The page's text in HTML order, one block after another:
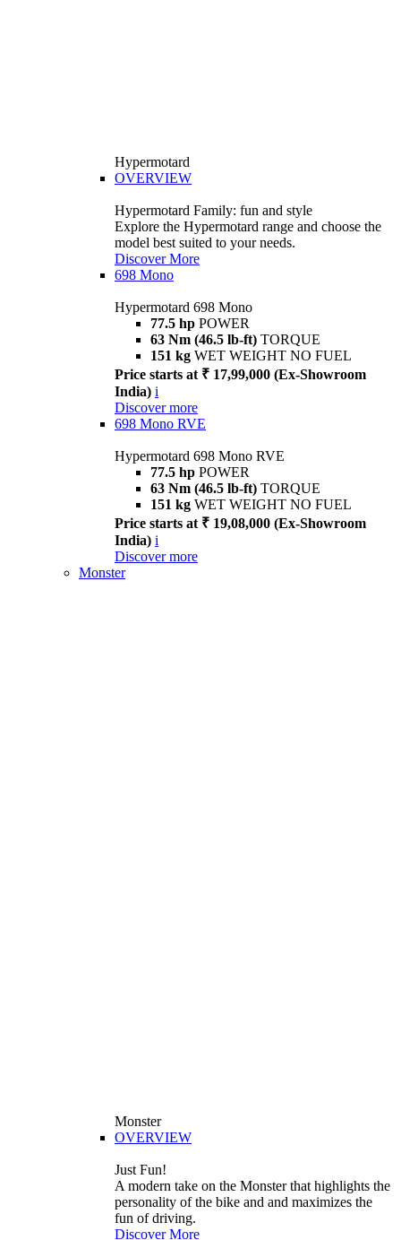
Hypermotard
OVERVIEW
Hypermotard Family: fun and style
Explore the Hypermotard range and choose the
model best suited to your needs.
Discover More
698 Mono
Hypermotard 698 Mono
77.5 hp POWER
63 Nm (46.5 lb-ft) TORQUE
151 kg WET WEIGHT NO FUEL
Price starts at ₹ 17,99,000 (Ex-Showroom
India) i
Discover more
698 Mono RVE
Hypermotard 698 Mono RVE
77.5 hp POWER
63 Nm (46.5 lb-ft) TORQUE
151 kg WET WEIGHT NO FUEL
Price starts at ₹ 19,08,000 (Ex-Showroom
India) i
Discover more
Monster
Monster
OVERVIEW
Just Fun!
A modern take on the Monster that highlights the
personality of the bike and and maximizes the
fun of driving.
Discover More